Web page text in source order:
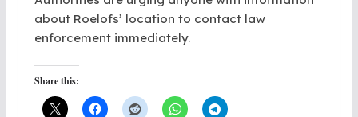
about Roelofs’ location to contact law
enforcement immediately.
Share this: